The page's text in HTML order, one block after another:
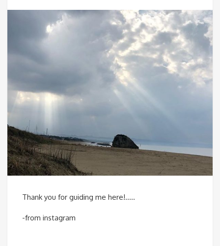
Thank you for guiding me here!…..
-from instagram